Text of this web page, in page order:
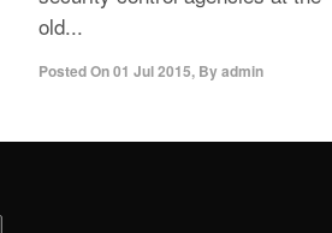
old...
Posted On01 Jul 2015, Byadmin